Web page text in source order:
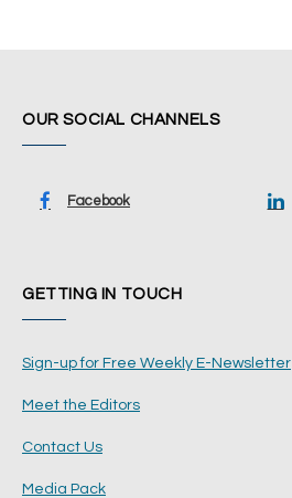
OUR SOCIAL CHANNELS
Facebook
GETTING IN TOUCH
Sign-up for Free Weekly E-Newsletter
Meet the Editors
Contact Us
Media Pack